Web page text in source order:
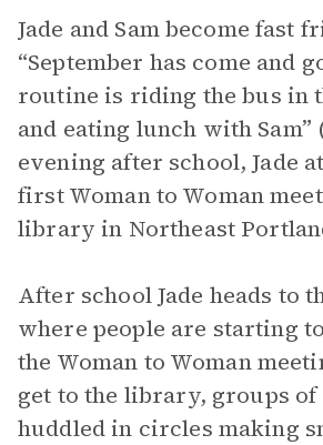
Jade and Sam become fast
“September has come and
routine is riding the bus in
and eating lunch with Sam”
evening after school, Jade
first Woman to Woman
library in Northeast
After school Jade heads to
where people are starting
the Woman to Woman
get to the library, groups of
huddled in circles making